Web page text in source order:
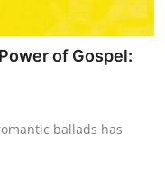
of Gospel:
ballads has